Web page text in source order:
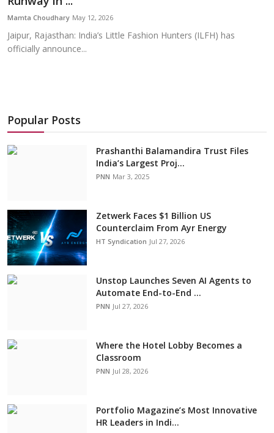
Education
Sports
Mamta Choudhary May 12, 2026
Jaipur, Rajasthan: India’s Little Fashion Hunters (ILFH) has
officially announce...
Popular Posts
Prashanthi Balamandira Trust Files
India’s Largest Proj...
PNN Mar 3, 2025
Zetwerk Faces $1 Billion US
Counterclaim From Ayr Energy
HT Syndication Jul 27, 2026
Unstop Launches Seven AI Agents to
Automate End-to-End ...
PNN Jul 27, 2026
Where the Hotel Lobby Becomes a
Classroom
PNN Jul 28, 2026
Portfolio Magazine’s Most Innovative
HR Leaders in Indi...